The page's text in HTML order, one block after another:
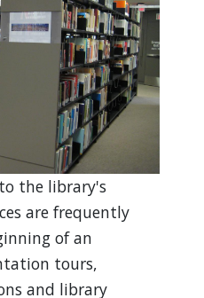
the library's
are frequently
of an
tours,
and library